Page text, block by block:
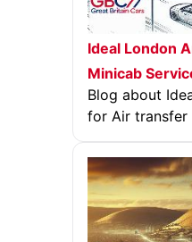
Ideal London
Minicab
Blog about
for Air transfer